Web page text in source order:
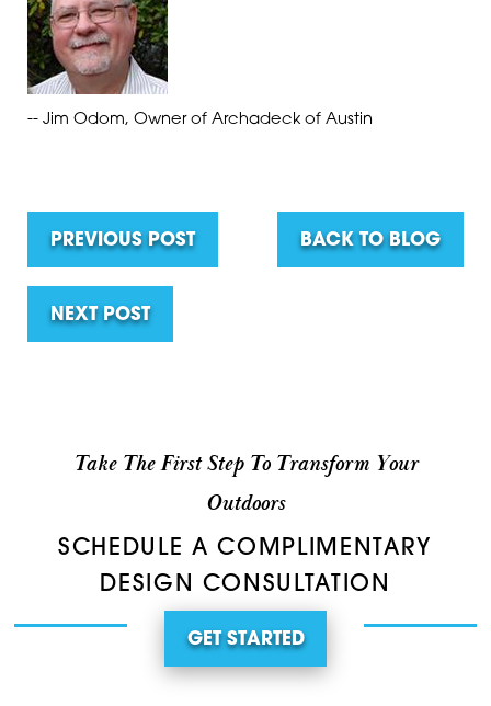
-- Jim Odom, Owner of Archadeck of Austin
PREVIOUS POST BACK TO BLOG
NEXT POST
Take The First Step To Transform Your
Outdoors
SCHEDULE A COMPLIMENTARY
DESIGN CONSULTATION
GET STARTED